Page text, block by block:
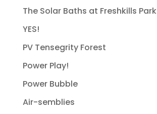
The Solar Baths at Freshkills Park
YES!
PV Tensegrity Forest
Power Play!
Power Bubble
Air-semblies